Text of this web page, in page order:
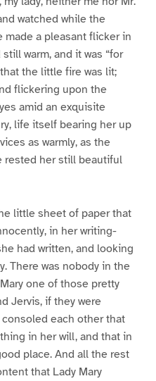
watched while the
made a pleasant flicker in
warm, and it was “for
the little fire was lit;
flickering upon the
amid an exquisite
life itself bearing her up
as warmly, as the
rested her still beautiful
little sheet of paper that
in her writing-
had written, and looking
There was nobody in the
one of those pretty
Jervis, if they were
each other that
in her will, and that in
place. And all the rest
that Lady Mary